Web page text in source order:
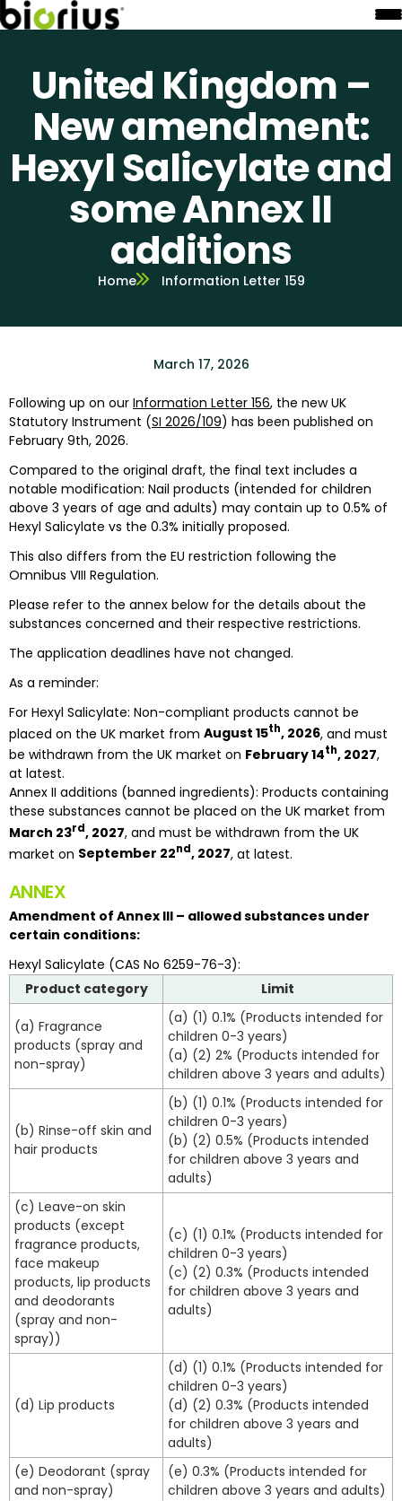
United Kingdom –
New amendment:
Hexyl Salicylate and
some Annex II
additions
Home Information Letter 159
March 17, 2026
Following up on our Information Letter 156, the new UK
Statutory Instrument (SI 2026/109) has been published on
February 9th, 2026.
Compared to the original draft, the final text includes a
notable modification: Nail products (intended for children
above 3 years of age and adults) may contain up to 0.5% of
Hexyl Salicylate vs the 0.3% initially proposed.
This also differs from the EU restriction following the
Omnibus VIII Regulation.
Please refer to the annex below for the details about the
substances concerned and their respective restrictions.
The application deadlines have not changed.
As a reminder:
For Hexyl Salicylate: Non-compliant products cannot be
placed on the UK market from August 15th, 2026, and must
be withdrawn from the UK market on February 14th, 2027,
at latest.
Annex II additions (banned ingredients): Products containing
these substances cannot be placed on the UK market from
March 23rd, 2027, and must be withdrawn from the UK
market on September 22nd, 2027, at latest.
ANNEX
Amendment of Annex III – allowed substances under
certain conditions:
Hexyl Salicylate (CAS No 6259-76-3):
Product category
Limit
(a) Fragrance
products (spray and
non-spray)
(a) (1) 0.1% (Products intended for
children 0-3 years)
(a) (2) 2% (Products intended for
children above 3 years and adults)
(b) Rinse-off skin and
hair products
(b) (1) 0.1% (Products intended for
children 0-3 years)
(b) (2) 0.5% (Products intended
for children above 3 years and
adults)
(c) Leave-on skin
products (except
fragrance products,
face makeup
products, lip products
and deodorants
(spray and non-
spray))
(c) (1) 0.1% (Products intended for
children 0-3 years)
(c) (2) 0.3% (Products intended
for children above 3 years and
adults)
(d) Lip products
(d) (1) 0.1% (Products intended for
children 0-3 years)
(d) (2) 0.3% (Products intended
for children above 3 years and
adults)
(e) Deodorant (spray
and non-spray)
(e) 0.3% (Products intended for
children above 3 years and adults)